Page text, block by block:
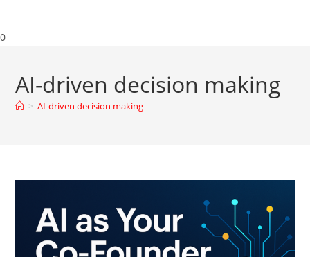
0
AI-driven decision making
> AI-driven decision making